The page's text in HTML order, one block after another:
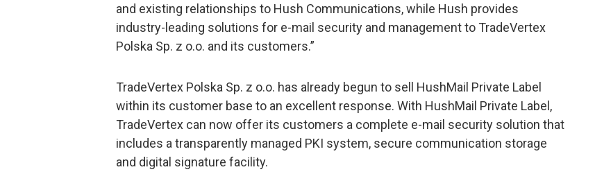
and existing relationships to Hush Communications, while Hush provides
industry-leading solutions for e-mail security and management to TradeVertex
Polska Sp. z o.o. and its customers.”
TradeVertex Polska Sp. z o.o. has already begun to sell HushMail Private Label
within its customer base to an excellent response. With HushMail Private Label,
TradeVertex can now offer its customers a complete e-mail security solution that
includes a transparently managed PKI system, secure communication storage
and digital signature facility.